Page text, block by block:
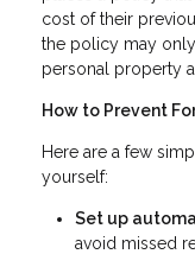
cost of their
the policy may
personal property
How to Prevent
Here are a few
yourself:
Set up
avoid missed